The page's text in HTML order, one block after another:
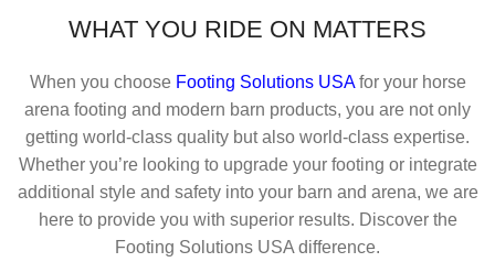
WHAT YOU RIDE ON MATTERS
When you choose Footing Solutions USAfor your horse
arena footing and modern barn products, you are not only
getting world-class quality but also world-class expertise.
Whether you’re looking to upgrade your footing or integrate
additional style and safety into your barn and arena, we are
here to provide you with superior results. Discover the
Footing Solutions USA difference.